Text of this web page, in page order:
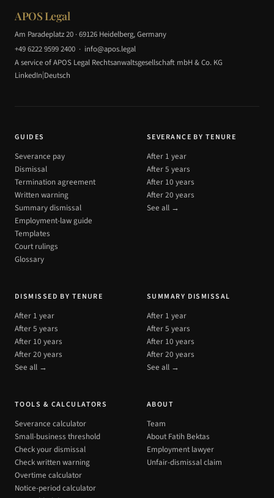
APOS Legal
Am Paradeplatz 20 · 69126 Heidelberg, Germany
+49 6222 9599 2400 · info@apos.legal
A service of APOS Legal Rechtsanwaltsgesellschaft mbH & Co. KG
LinkedIn|Deutsch
GUIDES
Severance pay
Dismissal
Termination agreement
Written warning
Summary dismissal
Employment-law guide
Templates
Court rulings
Glossary
SEVERANCE BY TENURE
After 1 year
After 5 years
After 10 years
After 20 years
See all →
DISMISSED BY TENURE
After 1 year
After 5 years
After 10 years
After 20 years
See all →
SUMMARY DISMISSAL
After 1 year
After 5 years
After 10 years
After 20 years
See all →
TOOLS & CALCULATORS
Severance calculator
Small-business threshold
Check your dismissal
Check written warning
Overtime calculator
Notice-period calculator
ABOUT
Team
About Fatih Bektas
Employment lawyer
Unfair-dismissal claim